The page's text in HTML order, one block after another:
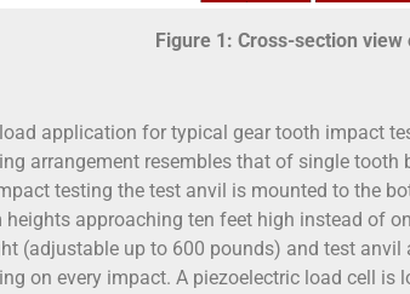
Figure 1: Cross-section
application for typical gear tooth impact
arrangement resembles that of single
testing the test anvil is mounted to the
heights approaching ten feet high instead of
(adjustable up to 600 pounds) and test
on every impact. A piezoelectric load cell